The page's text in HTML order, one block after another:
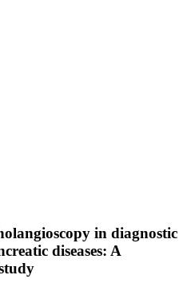
in diagnostic
diseases: A